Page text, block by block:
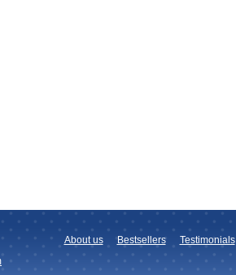
Testimonials
Bestsellers
About us